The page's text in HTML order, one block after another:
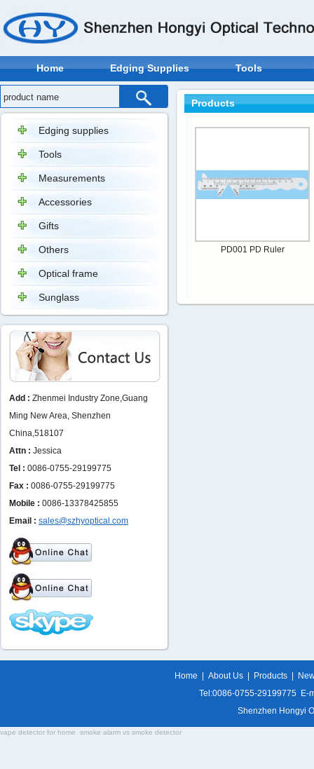
Home Edging Supplies Tools
Edging supplies
Tools
Measurements
Accessories
Gifts
Others
Optical frame
Sunglass
Add : Zhenmei Industry Zone,Guang
Ming New Area, Shenzhen
China,518107
Attn : Jessica
Tel : 0086-0755-29199775
Fax : 0086-0755-29199775
Mobile : 0086-13378425855
Email : sales@szhyoptical.com
Products
PD001 PD Ruler
Home About Us Products
Tel:0086-0755-29199775 E-
Shenzhen Hongyi
vape detector for home smoke alarm vs smoke detector